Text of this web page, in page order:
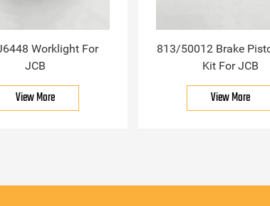
Worklight For
JCB
View More
813/50012 Brake
Kit For JCB
View More